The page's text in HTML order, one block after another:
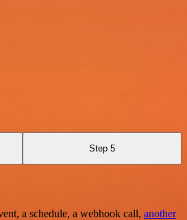
Step 5
a schedule, a webhook call, another